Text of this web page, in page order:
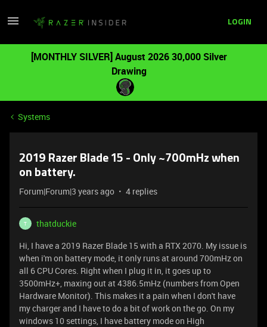
LOGIN
[MONTHLY SILVER] August 2026 30,000 Silver
Drawing
Systems
2019 Razer Blade 15 - Only ~700mHz when
on battery.
Forum|Forum|3 years ago 4 replies
T
thatduckie
Hi, I have a 2019 Razer Blade 15 with a RTX 2070. My issue is
when i'm on battery mode, it only runs at around 700mHz on
all 6 CPU Cores. Right when I plug it in, it goes up to
3500mHz+, maxing out at 4386.5mHz (numbers from Open
Hardware Monitor). This makes it a pain when I don't have
my charger and I have to do a bit of work on the go. On my
windows 10 settings, I have battery mode on High